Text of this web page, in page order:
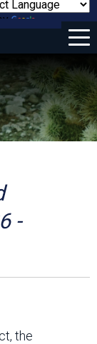
Translate
Menu
-
the